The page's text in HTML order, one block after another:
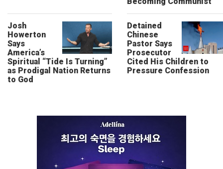
Josh
Howerton
Says
America’s
Spiritual “Tide Is Turning”
as Prodigal Nation Returns
to God
Detained
Chinese
Pastor Says
Prosecutor
Cited His Children to
Pressure Confession